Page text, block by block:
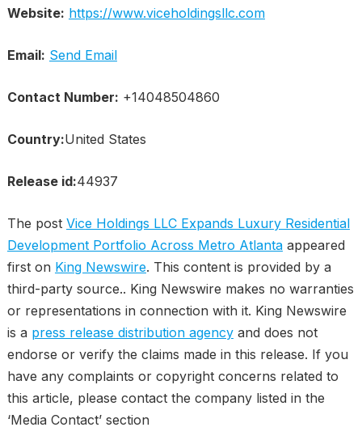
Website: https://www.viceholdingsllc.com
Email: Send Email
Contact Number: +14048504860
Country:United States
Release id:44937
The post Vice Holdings LLC Expands Luxury Residential
Development Portfolio Across Metro Atlantaappeared
first on King Newswire. This content is provided by a
third-party source.. King Newswire makes no warranties
or representations in connection with it. King Newswire
is a press release distribution agencyand does not
endorse or verify the claims made in this release. If you
have any complaints or copyright concerns related to
this article, please contact the company listed in the
‘Media Contact’ section